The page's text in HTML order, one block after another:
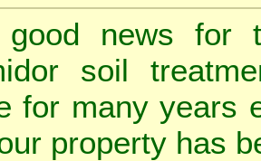
good news for
soil
for many years
property has